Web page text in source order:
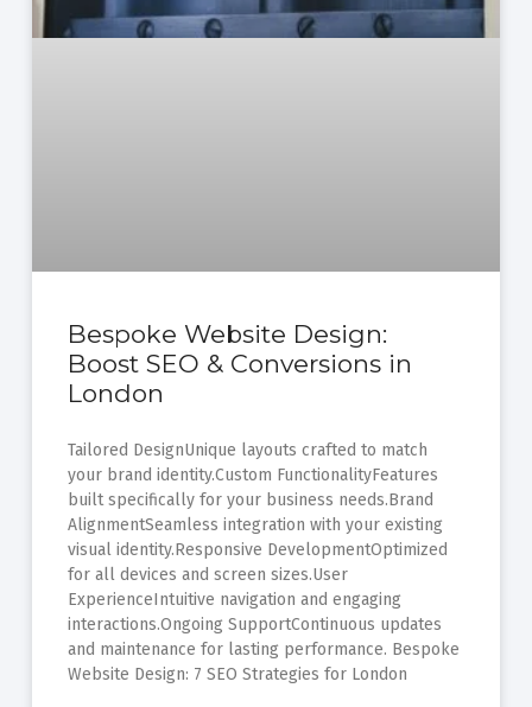
Bespoke Website Design:
Boost SEO & Conversions in
London
Tailored DesignUnique layouts crafted to match
your brand identity.Custom FunctionalityFeatures
built specifically for your business needs.Brand
AlignmentSeamless integration with your existing
visual identity.Responsive DevelopmentOptimized
for all devices and screen sizes.User
ExperienceIntuitive navigation and engaging
interactions.Ongoing SupportContinuous updates
and maintenance for lasting performance. Bespoke
Website Design: 7 SEO Strategies for London